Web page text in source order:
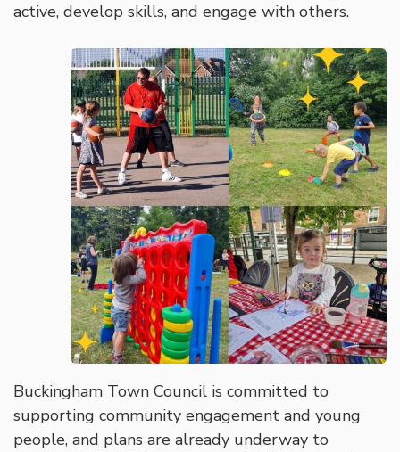
active, develop skills, and engage with others.
Buckingham Town Council is committed to
supporting community engagement and young
people, and plans are already underway to